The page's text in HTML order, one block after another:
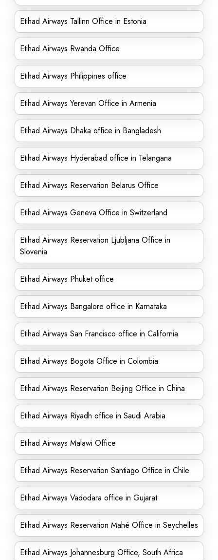
Etihad Airways Tallinn Office in Estonia
Etihad Airways Rwanda Office
Etihad Airways Philippines office
Etihad Airways Yerevan Office in Armenia
Etihad Airways Dhaka office in Bangladesh
Etihad Airways Hyderabad office in Telangana
Etihad Airways Reservation Belarus Office
Etihad Airways Geneva Office in Switzerland
Etihad Airways Reservation Ljubljana Office in
Slovenia
Etihad Airways Phuket office
Etihad Airways Bangalore office in Karnataka
Etihad Airways San Francisco office in California
Etihad Airways Bogota Office in Colombia
Etihad Airways Reservation Beijing Office in China
Etihad Airways Riyadh office in Saudi Arabia
Etihad Airways Malawi Office
Etihad Airways Reservation Santiago Office in Chile
Etihad Airways Vadodara office in Gujarat
Etihad Airways Reservation Mahé Office in Seychelles
Etihad Airways Johannesburg Office, South Africa